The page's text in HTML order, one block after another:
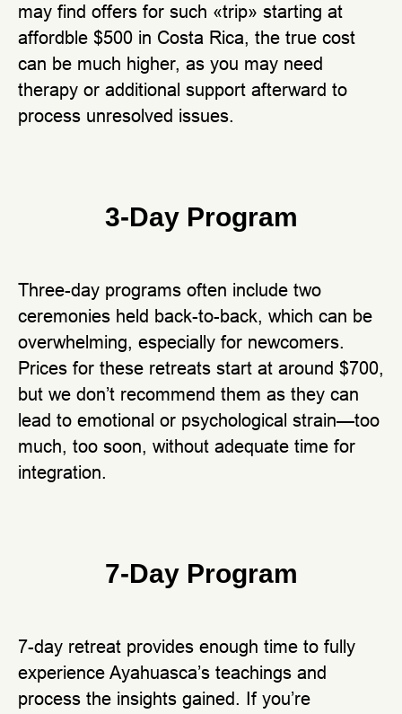
may find offers for such «trip» starting at
affordble $500 in Costa Rica, the true cost
can be much higher, as you may need
therapy or additional support afterward to
process unresolved issues.
3-Day Program
Three-day programs often include two
ceremonies held back-to-back, which can be
overwhelming, especially for newcomers.
Prices for these retreats start at around $700,
but we don’t recommend them as they can
lead to emotional or psychological strain—too
much, too soon, without adequate time for
integration.
7-Day Program
7-day retreat provides enough time to fully
experience Ayahuasca’s teachings and
process the insights gained. If you’re